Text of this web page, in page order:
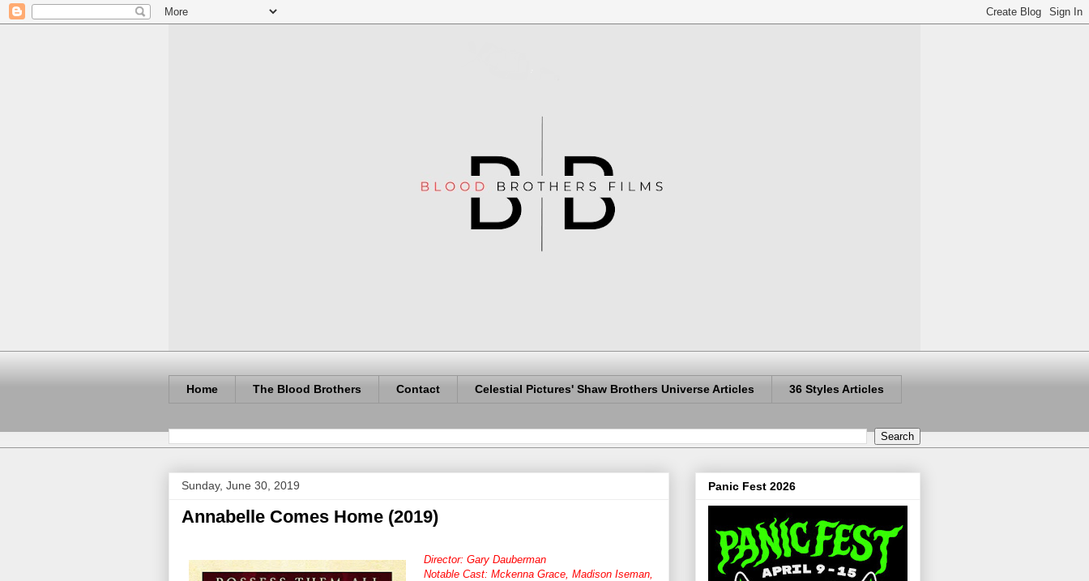
Home The Blood Brothers Contact Celestial Pictures' Shaw Brothers Universe Articles 36 Styles Articles
Sunday, June 30, 2019
Annabelle Comes Home (2019)
Director: Gary Dauberman
Notable Cast: Mckenna Grace, Madison Iseman,
Panic Fest 2026